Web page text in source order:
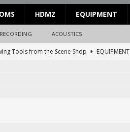
HDMZ EQUIPMENT
ACOUSTICS
Tools from the Scene Shop
EQUIPMENT